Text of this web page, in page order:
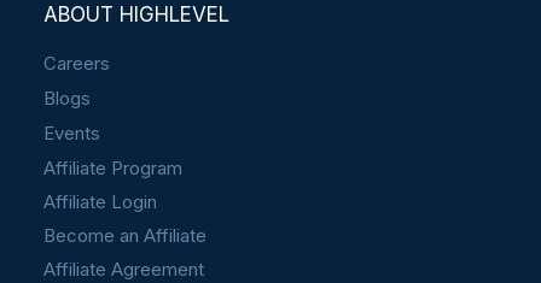
ABOUT HIGHLEVEL
Careers
Blogs
Events
Affiliate Program
Affiliate Login
Become an Affiliate
Affiliate Agreement